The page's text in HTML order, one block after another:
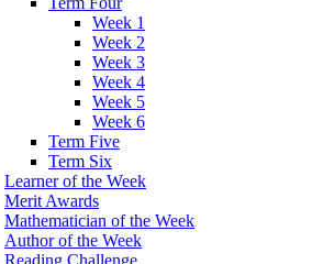
Week 1
Week 2
Week 3
Week 4
Week 5
Week 6
Term Five
Term Six
Learner of the Week
Merit Awards
Mathematician of the Week
Author of the Week
Reading Challenge